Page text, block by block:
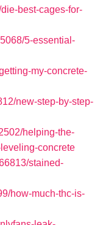
best-cages-for-
5-essential-
my-concrete-
new-step-by-step-
helping-the-
concrete
stained-
how-much-thc-is-